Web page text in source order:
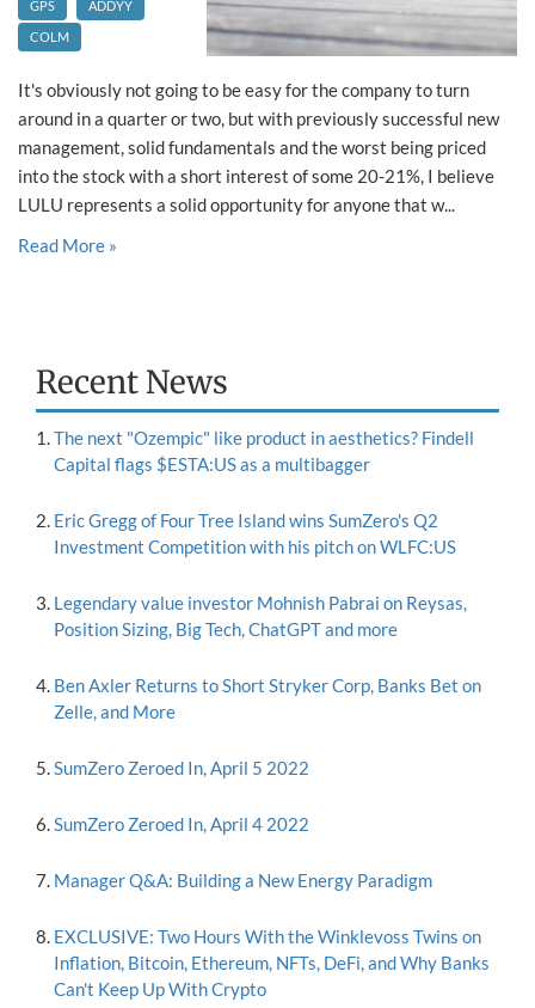
GPS
ADDYY
COLM
It's obviously not going to be easy for the company to turn
around in a quarter or two, but with previously successful new
management, solid fundamentals and the worst being priced
into the stock with a short interest of some 20-21%, I believe
LULU represents a solid opportunity for anyone that w...
Read More »
Recent News
The next "Ozempic" like product in aesthetics? Findell
Capital flags $ESTA:US as a multibagger
Eric Gregg of Four Tree Island wins SumZero's Q2
Investment Competition with his pitch on WLFC:US
Legendary value investor Mohnish Pabrai on Reysas,
Position Sizing, Big Tech, ChatGPT and more
Ben Axler Returns to Short Stryker Corp, Banks Bet on
Zelle, and More
SumZero Zeroed In, April 5 2022
SumZero Zeroed In, April 4 2022
Manager Q&A: Building a New Energy Paradigm
EXCLUSIVE: Two Hours With the Winklevoss Twins on
Inflation, Bitcoin, Ethereum, NFTs, DeFi, and Why Banks
Can't Keep Up With Crypto